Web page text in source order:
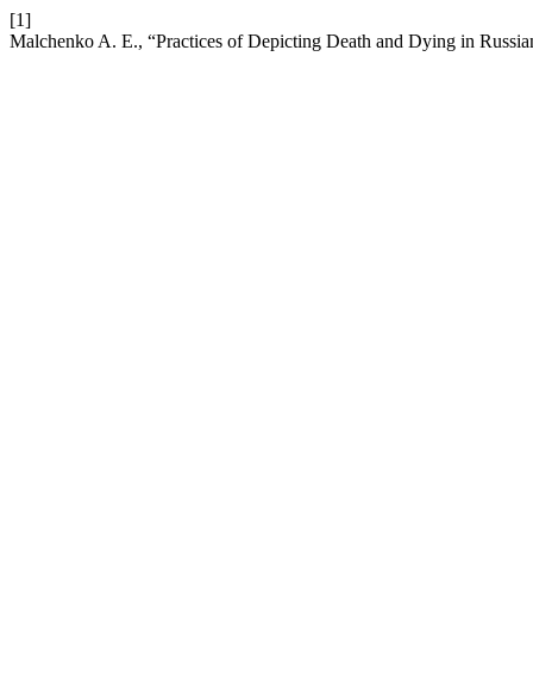
[1]
Malchenko A. E., “Practices of Depicting Death and Dying in